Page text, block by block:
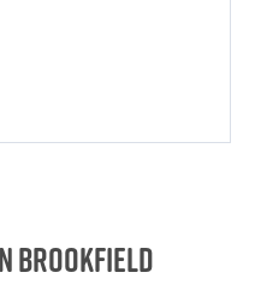
Brookfield